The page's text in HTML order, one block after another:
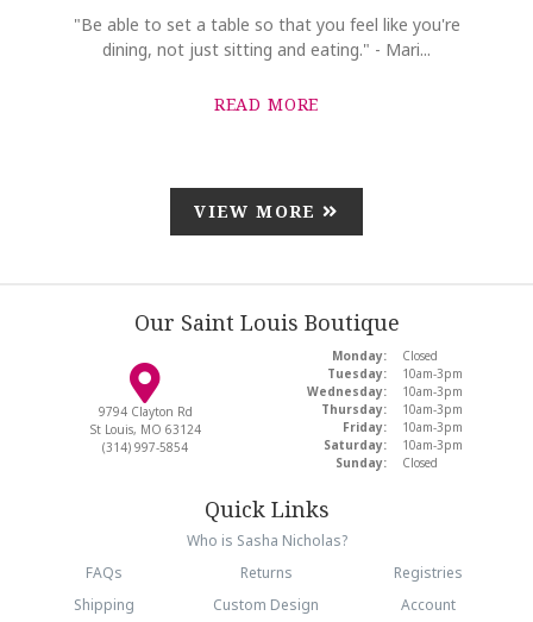
"Be able to set a table so that you feel like you're
dining, not just sitting and eating." - Mari...
READ MORE
VIEW MORE
Our Saint Louis Boutique
9794 Clayton Rd
St Louis, MO 63124
(314) 997-5854
Monday:
Closed
Tuesday:
10am-3pm
Wednesday:
10am-3pm
Thursday:
10am-3pm
Friday:
10am-3pm
Saturday:
10am-3pm
Sunday:
Closed
Quick Links
Who is Sasha Nicholas?
FAQs
Returns
Registries
Shipping
Custom Design
Account